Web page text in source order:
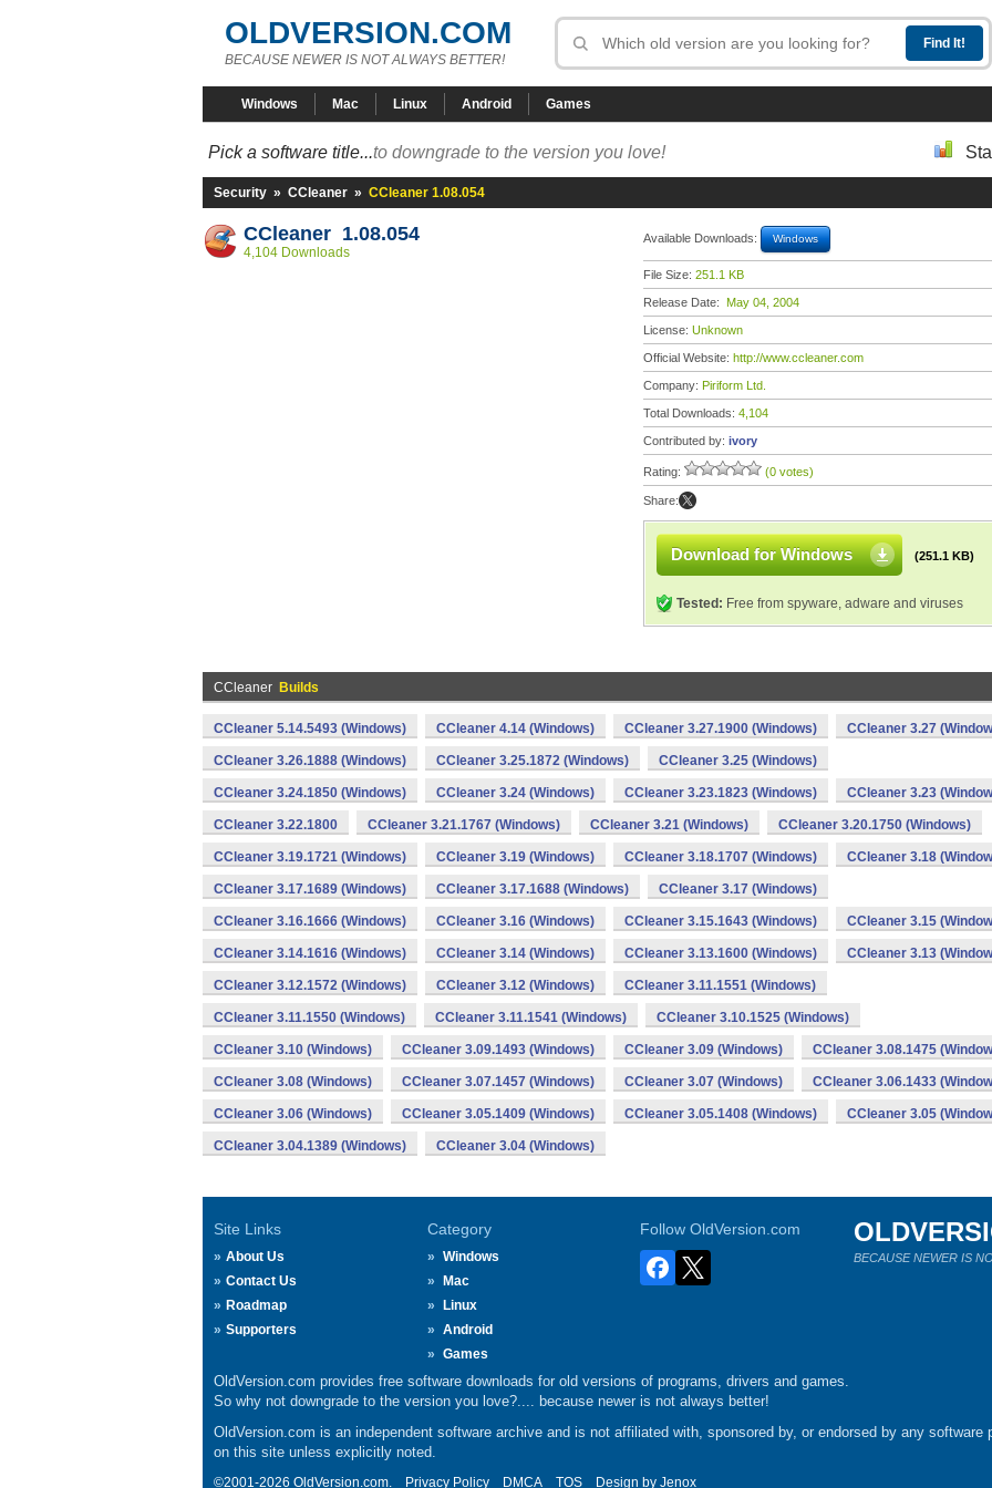
OLDVERSION.COM
BECAUSE NEWER IS NOT ALWAYS BETTER!
Windows Mac Linux Android Games
Pick a software title...to downgrade to the version you love!
Security » CCleaner » CCleaner 1.08.054
CCleaner 1.08.054
4,104 Downloads
Available Downloads: Windows
File Size: 251.1 KB
Release Date: May 04, 2004
License: Unknown
Official Website: http://www.ccleaner.com
Company: Piriform Ltd.
Total Downloads: 4,104
Contributed by: ivory
Rating: (0 votes)
Share:
Download for Windows (251.1 KB)
Tested: Free from spyware, adware and viruses
CCleaner Builds
CCleaner 5.14.5493 (Windows) CCleaner 4.14 (Windows) CCleaner 3.27.1900 (Windows) CCleaner 3.27
CCleaner 3.26.1888 (Windows) CCleaner 3.25.1872 (Windows) CCleaner 3.25 (Windows)
CCleaner 3.24.1850 (Windows) CCleaner 3.24 (Windows) CCleaner 3.23.1823 (Windows) CCleaner 3.23
CCleaner 3.22.1800 CCleaner 3.21.1767 (Windows) CCleaner 3.21 (Windows) CCleaner 3.20.1750 (Windows)
CCleaner 3.19.1721 (Windows) CCleaner 3.19 (Windows) CCleaner 3.18.1707 (Windows) CCleaner 3.18
CCleaner 3.17.1689 (Windows) CCleaner 3.17.1688 (Windows) CCleaner 3.17 (Windows)
CCleaner 3.16.1666 (Windows) CCleaner 3.16 (Windows) CCleaner 3.15.1643 (Windows) CCleaner 3.15
CCleaner 3.14.1616 (Windows) CCleaner 3.14 (Windows) CCleaner 3.13.1600 (Windows) CCleaner 3.13
CCleaner 3.12.1572 (Windows) CCleaner 3.12 (Windows) CCleaner 3.11.1551 (Windows)
CCleaner 3.11.1550 (Windows) CCleaner 3.11.1541 (Windows) CCleaner 3.10.1525 (Windows)
CCleaner 3.10 (Windows) CCleaner 3.09.1493 (Windows) CCleaner 3.09 (Windows) CCleaner 3.08.1475
CCleaner 3.08 (Windows) CCleaner 3.07.1457 (Windows) CCleaner 3.07 (Windows) CCleaner 3.06.1433
CCleaner 3.06 (Windows) CCleaner 3.05.1409 (Windows) CCleaner 3.05.1408 (Windows) CCleaner 3.05
CCleaner 3.04.1389 (Windows) CCleaner 3.04 (Windows)
Site Links
About Us
Contact Us
Roadmap
Supporters
Category
Windows
Mac
Linux
Android
Games
Follow OldVersion.com
BECAUSE NEWER IS
OldVersion.com provides free software downloads for old versions of programs, drivers and games.
So why not downgrade to the version you love?.... because newer is not always better!
OldVersion.com is an independent software archive and is not affiliated with, sponsored by, or endorsed by any software
on this site unless explicitly noted.
©2001-2026 OldVersion.com. Privacy Policy DMCA TOS Design by Jenox